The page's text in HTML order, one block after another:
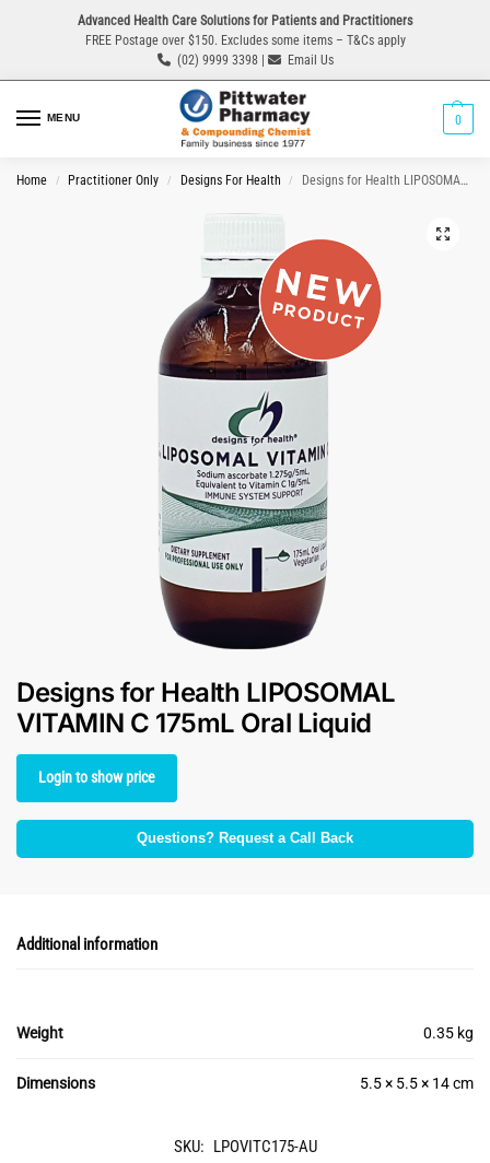
Advanced Health Care Solutions for Patients and Practitioners
FREE Postage over $150. Excludes some items – T&Cs apply
(02) 9999 3398 |
Email Us
MENU 0
Home / Practitioner Only / Designs For Health / Designs for Health LIPOSOMAL VITAMIN C 175mL Oral Liquid
Designs for Health LIPOSOMAL
VITAMIN C 175mL Oral Liquid
Login to show price
Questions? Request a Call Back
Additional information
Weight 0.35 kg
Dimensions 5.5 × 5.5 × 14 cm
SKU: LPOVITC175-AU